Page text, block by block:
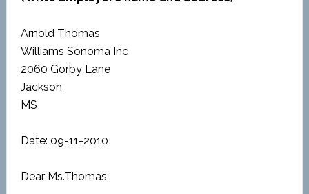
Arnold Thomas
Williams Sonoma Inc
2060 Gorby Lane
Jackson
MS
Date: 09-11-2010
Dear Ms.Thomas,